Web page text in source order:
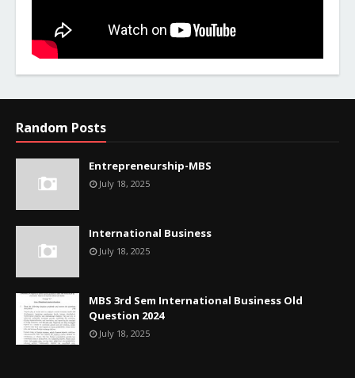
Random Posts
Entrepreneurship-MBS
July 18, 2025
International Business
July 18, 2025
MBS 3rd Sem International Business Old
Question 2024
July 18, 2025